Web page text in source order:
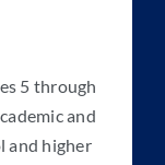
5 through
and
and higher